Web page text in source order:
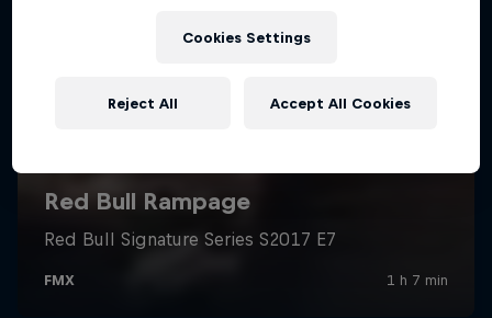
Cookies Settings
Reject All Accept All Cookies